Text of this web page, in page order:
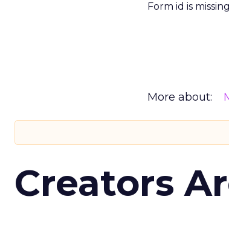
Form id is
More about:
Creators